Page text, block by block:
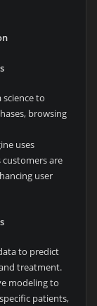
science to
browsing
uses
are
user
to predict
treatment.
modeling to
patients,